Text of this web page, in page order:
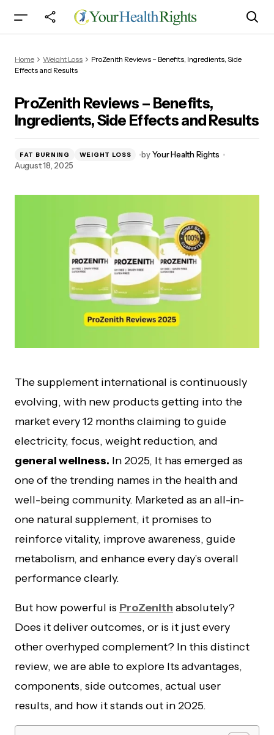
Effects and Results
Home Weight Loss
ProZenith Reviews – Benefits, Ingredients, Side
Effects and Results
ProZenith Reviews – Benefits,
Ingredients, Side Effects and Results
FAT BURNING WEIGHT LOSS byYour Health Rights
August 18, 2025
The supplement international is continuously
evolving, with new products getting into the
market every 12 months claiming to guide
electricity, focus, weight reduction, and
general wellness. In 2025, It has emerged as
one of the trending names in the health and
well-being community. Marketed as an all-in-
one natural supplement, it promises to
reinforce vitality, improve awareness, guide
metabolism, and enhance every day’s overall
performance clearly.
But how powerful is ProZenith absolutely?
Does it deliver outcomes, or is it just every
other overhyped complement? In this distinct
review, we are able to explore Its advantages,
components, side outcomes, actual user
results, and how it stands out in 2025.